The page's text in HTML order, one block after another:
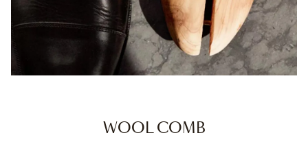
WOOL COMB